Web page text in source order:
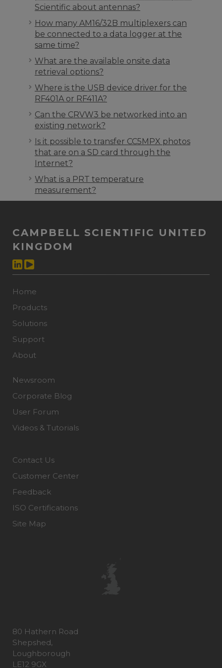
Scientific about antennas?
How many AM16/32B multiplexers can
be connected to a data logger at the
same time?
What are the available onsite data
retrieval options?
Where is the USB device driver for the
RF401A or RF411A?
Can the CRVW3 be networked into an
existing network?
Is it possible to transfer CC5MPX photos
that are on a SD card through the
Internet?
What is a PRT temperature
measurement?
CAMPBELL SCIENTIFIC UNITED
KINGDOM
Home
Products
Solutions
Support
About
Newsroom
Corporate Blog
User Forum
Videos & Tutorials
Contact Us
Customer Center
Feedback
ISO Certifications
Site Map
80 Hathern Road
Shepshed,
Loughborough
LE12 9GX